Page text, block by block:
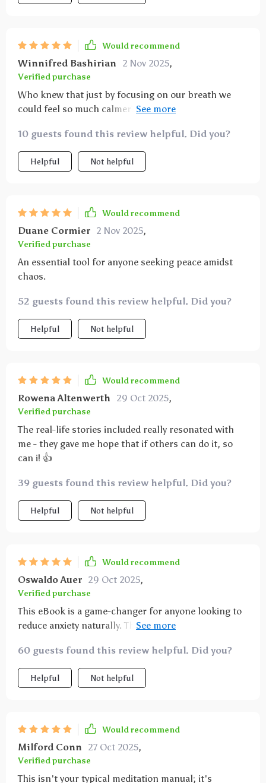
Would recommend
Winnifred Bashirian 2 Nov 2025,
Verified purchase
Who knew that just by focusing on our breath we
could feel so much calmer? The techniques are easy
routine.
10 guests found this review helpful. Did you?
Helpful Not helpful
Would recommend
Duane Cormier 2 Nov 2025,
Verified purchase
An essential tool for anyone seeking peace amidst
chaos.
52 guests found this review helpful. Did you?
Helpful Not helpful
Would recommend
Rowena Altenwerth 29 Oct 2025,
Verified purchase
The real-life stories included really resonated with
me - they gave me hope that if others can do it, so
can i! 👍
39 guests found this review helpful. Did you?
Helpful Not helpful
Would recommend
Oswaldo Auer 29 Oct 2025,
Verified purchase
This eBook is a game-changer for anyone looking to
reduce anxiety naturally. The science-backed
interesting—it’s clear that a lot of thought went into
creating an effective yet user-friendly guide.
60 guests found this review helpful. Did you?
Helpful Not helpful
Would recommend
Milford Conn 27 Oct 2025,
Verified purchase
This isn't your typical meditation manual; it's